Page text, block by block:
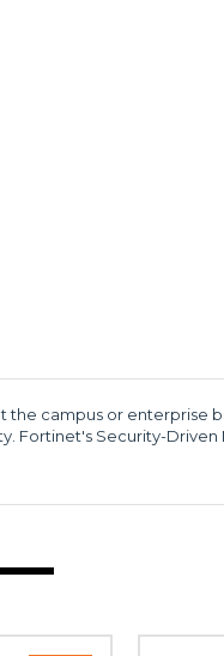
campus or enterprise
Fortinet's Security-